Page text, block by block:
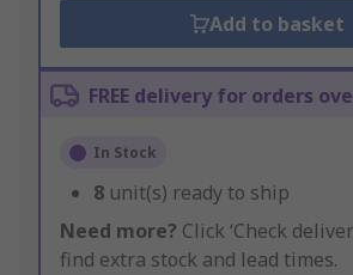
Add to basket
FREE delivery for orders
In Stock
8 unit(s) ready to ship
Need more? Click ‘Check
find extra stock and lead times.